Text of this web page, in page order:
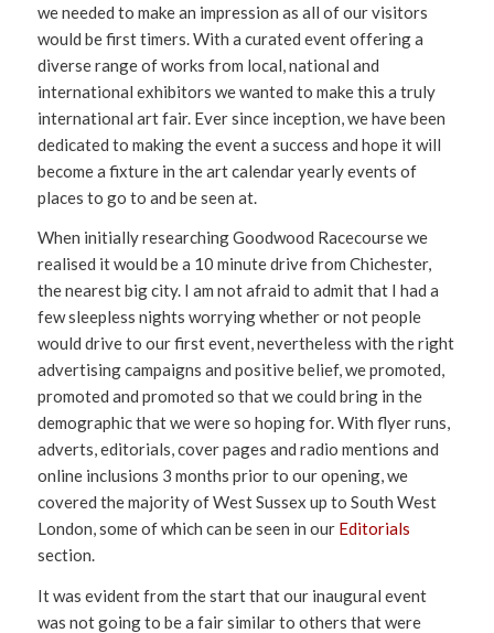
we needed to make an impression as all of our visitors
would be first timers. With a curated event offering a
diverse range of works from local, national and
international exhibitors we wanted to make this a truly
international art fair. Ever since inception, we have been
dedicated to making the event a success and hope it will
become a fixture in the art calendar yearly events of
places to go to and be seen at.
When initially researching Goodwood Racecourse we
realised it would be a 10 minute drive from Chichester,
the nearest big city. I am not afraid to admit that I had a
few sleepless nights worrying whether or not people
would drive to our first event, nevertheless with the right
advertising campaigns and positive belief, we promoted,
promoted and promoted so that we could bring in the
demographic that we were so hoping for. With flyer runs,
adverts, editorials, cover pages and radio mentions and
online inclusions 3 months prior to our opening, we
covered the majority of West Sussex up to South West
London, some of which can be seen in our Editorials
section.
It was evident from the start that our inaugural event
was not going to be a fair similar to others that were